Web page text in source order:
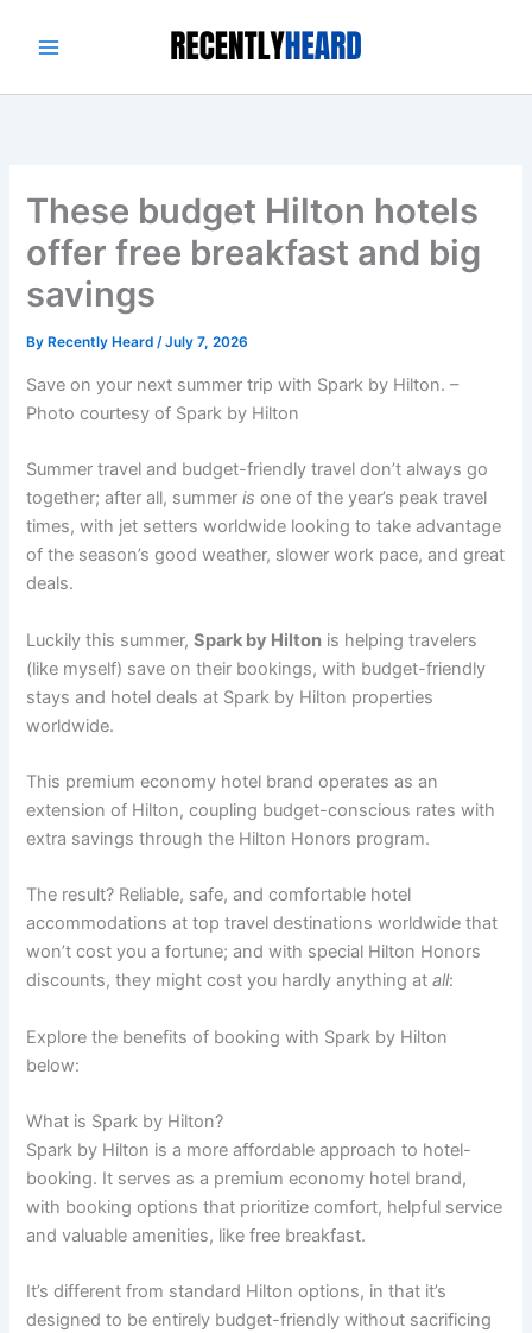
These budget Hilton hotels
offer free breakfast and big
savings
By Recently Heard/July 7, 2026
Save on your next summer trip with Spark by Hilton. –
Photo courtesy of Spark by Hilton
Summer travel and budget-friendly travel don’t always go
together; after all, summeris one of the year’s peak travel
times, with jet setters worldwide looking to take advantage
of the season’s good weather, slower work pace, and great
deals.
Luckily this summer,Spark by Hilton is helping travelers
(like myself) save on their bookings, with budget-friendly
stays and hotel deals at Spark by Hilton properties
worldwide.
This premium economy hotel brand operates as an
extension of Hilton, coupling budget-conscious rates with
extra savings through the Hilton Honors program.
The result? Reliable, safe, and comfortable hotel
accommodations at top travel destinations worldwide that
won’t cost you a fortune; and with special Hilton Honors
discounts, they might cost you hardly anything atall:
Explore the benefits of booking with Spark by Hilton
below:
What is Spark by Hilton?
Spark by Hilton is a more affordable approach to hotel-
booking. It serves as a premium economy hotel brand,
with booking options that prioritize comfort, helpful service
and valuable amenities, like free breakfast.
It’s different from standard Hilton options, in that it’s
designed to be entirely budget-friendly without sacrificing